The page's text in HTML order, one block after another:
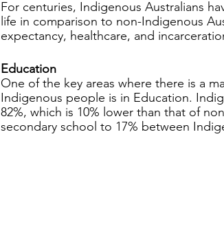
For centuries, Indigenous Australians
life in comparison to non-Indigenous
expectancy, healthcare, and
Education
One of the key areas where there is a
Indigenous people is in Education.
82%, which is 10% lower than that of
secondary school to 17% between